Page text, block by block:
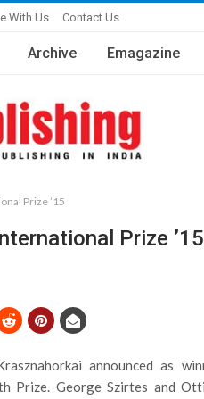
With Us Contact Us
Archive Emagazine
Prize ’15
Prize ’15
announced as
Prize. George Szirtes and